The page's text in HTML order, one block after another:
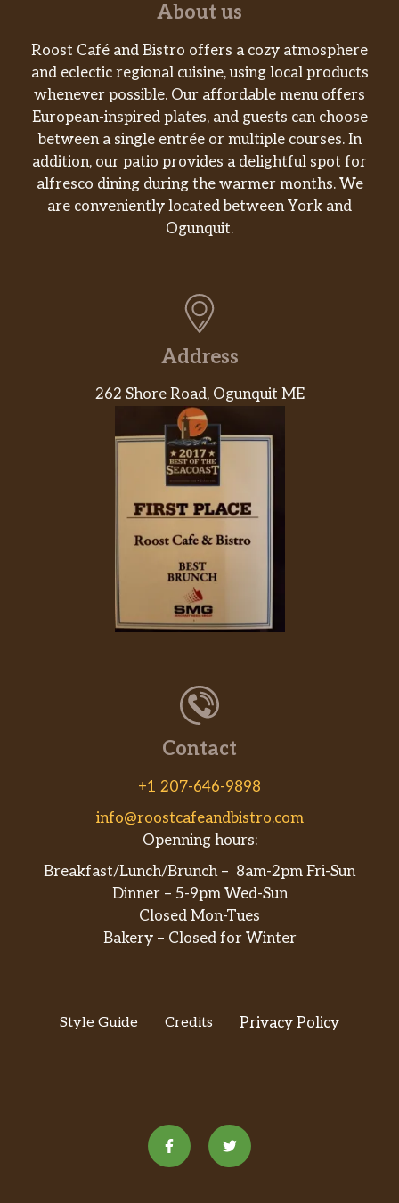
About us
Roost Café and Bistro offers a cozy atmosphere
and eclectic regional cuisine, using local products
whenever possible. Our affordable menu offers
European-inspired plates, and guests can choose
between a single entrée or multiple courses. In
addition, our patio provides a delightful spot for
alfresco dining during the warmer months. We
are conveniently located between York and
Ogunquit.
Address
262 Shore Road, Ogunquit ME
Contact
+1 207-646-9898
info@roostcafeandbistro.com
Openning hours:
Breakfast/Lunch/Brunch – 8am-2pm Fri-Sun
Dinner – 5-9pm Wed-Sun
Closed Mon-Tues
Bakery – Closed for Winter
Style Guide Credits Privacy Policy